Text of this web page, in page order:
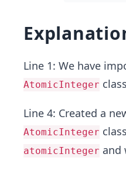
Line 1: We have
AtomicInteger
Line 4: Created a
AtomicInteger
atomicInteger and